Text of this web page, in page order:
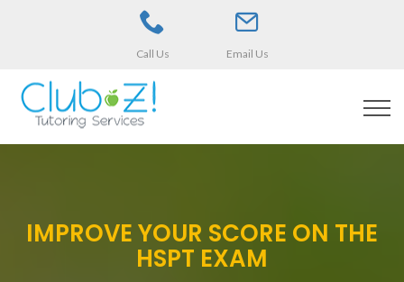
Call Us Email Us
IMPROVE YOUR SCORE ON THE
HSPT EXAM